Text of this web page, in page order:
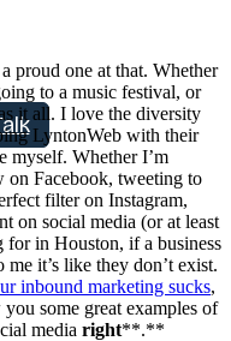
proud one at that. Whether
to a music festival, or
it all. I love the diversity
LyntonWeb with their
myself. Whether I’m
on Facebook, tweeting to
filter on Instagram,
on social media (or at least
in Houston, if a business
me it’s like they don’t exist.
inbound marketing sucks,
some great examples of
media right**.**